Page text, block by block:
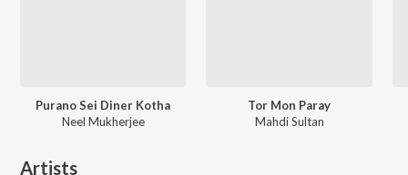
Purano Sei Diner Kotha
Neel Mukherjee
Tor Mon Paray
Mahdi Sultan
Artists